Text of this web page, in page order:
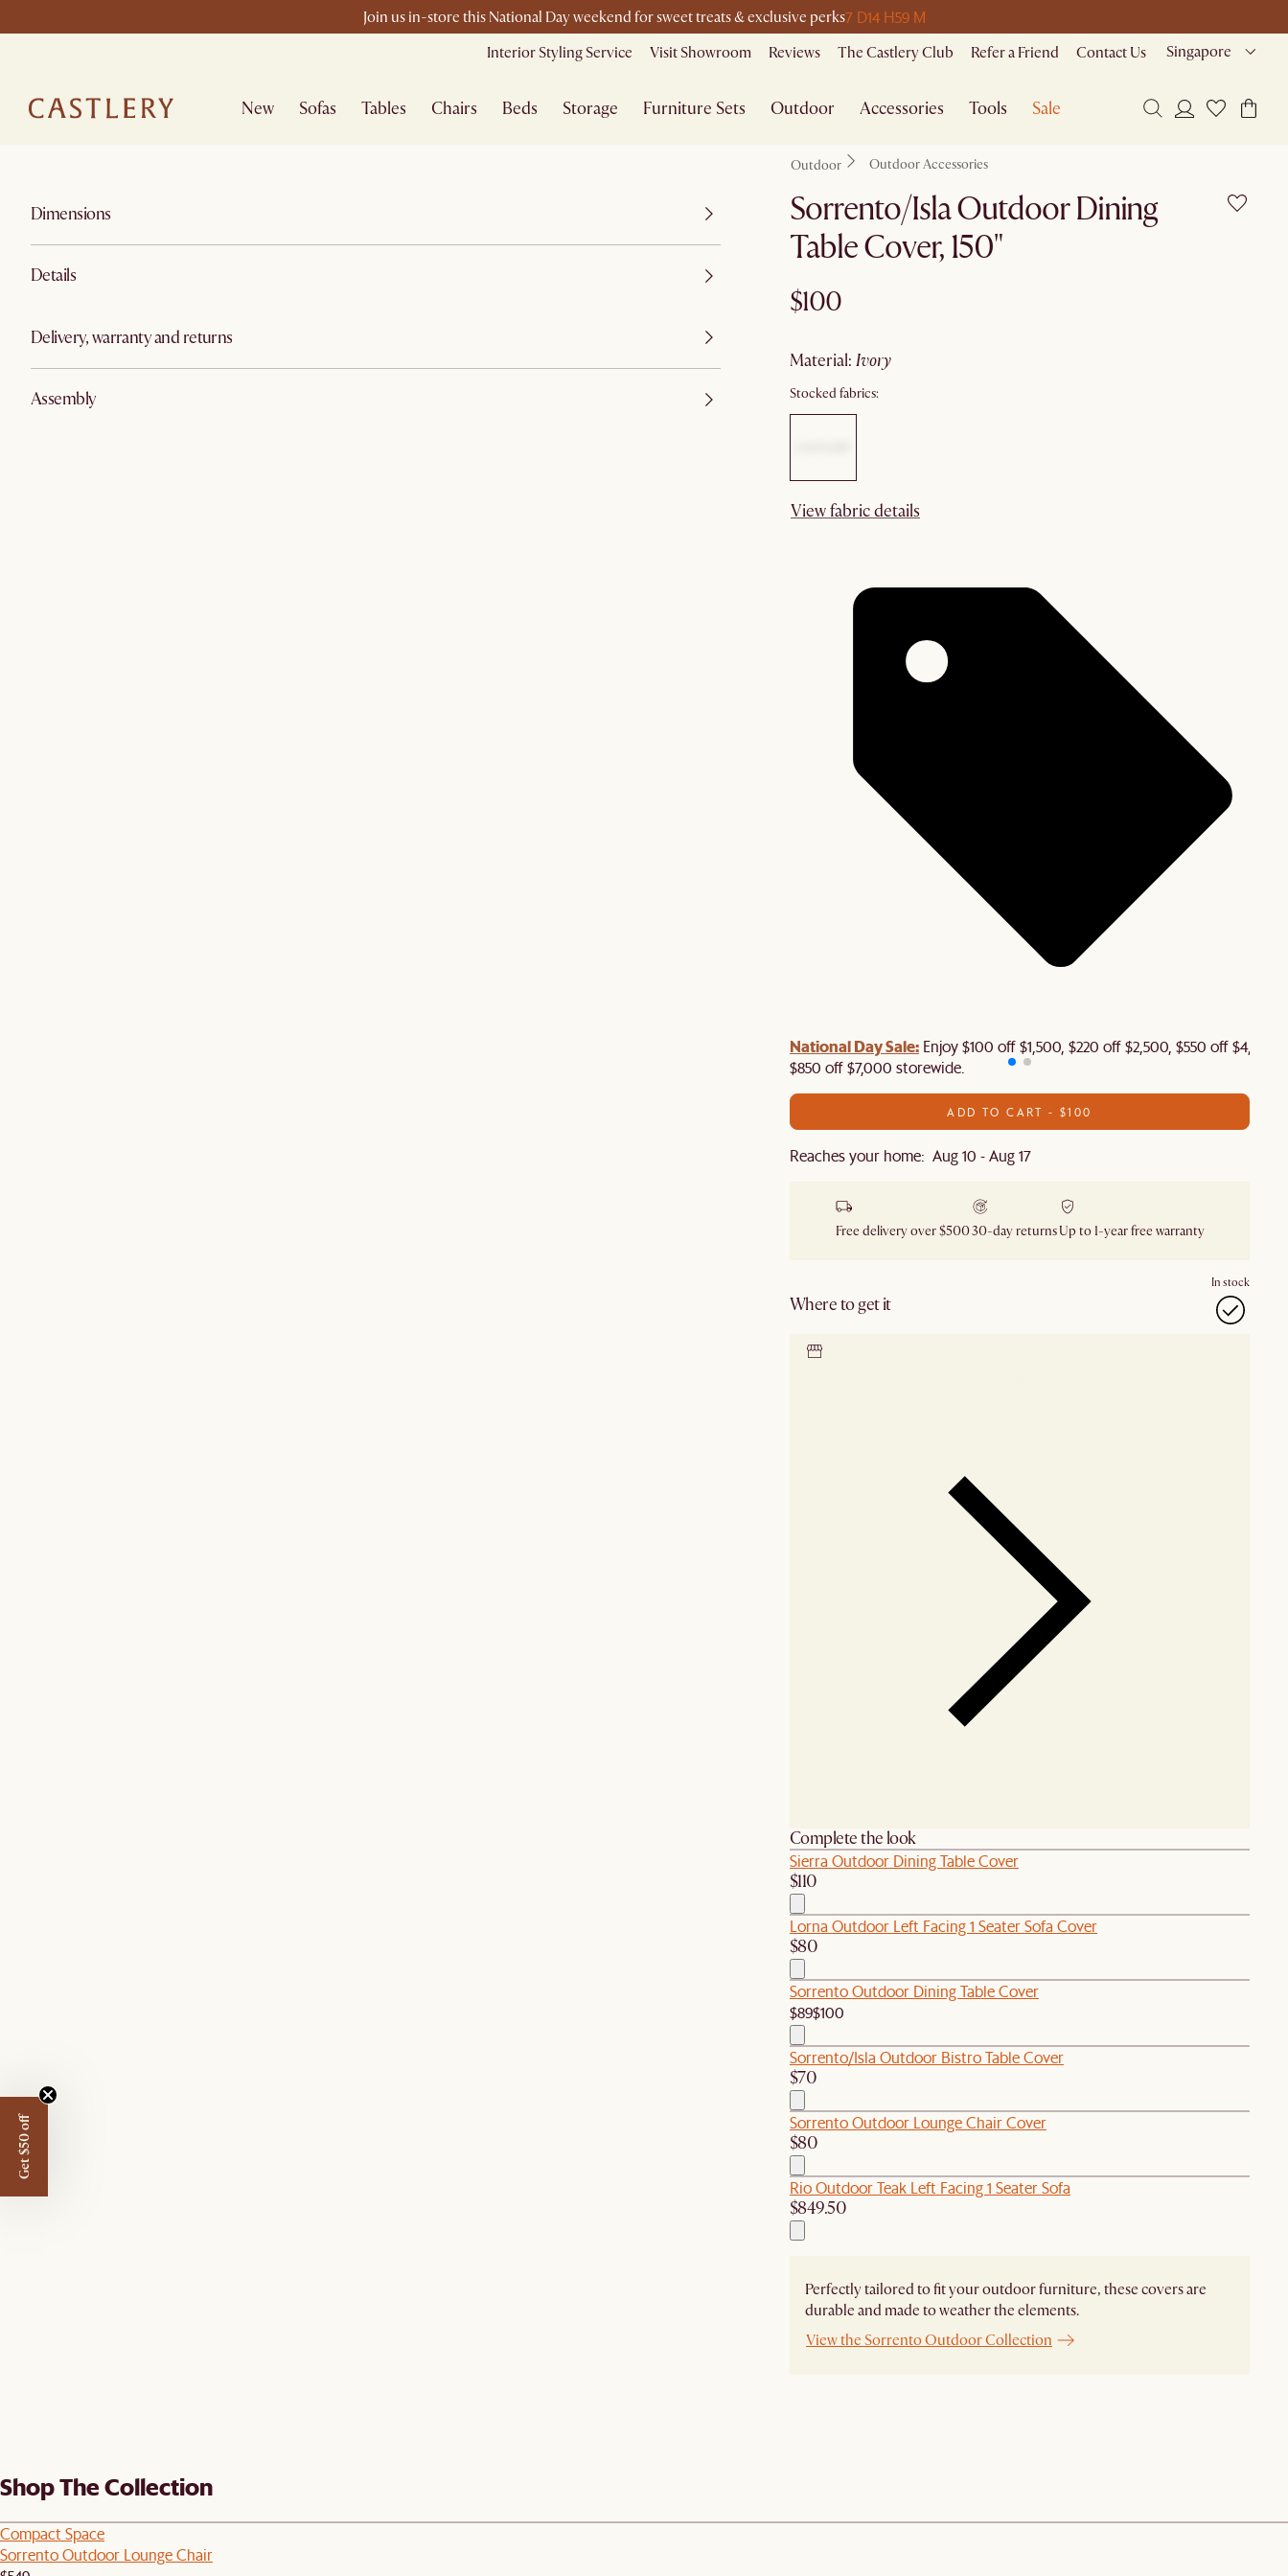
Join us in-store this National Day weekend for sweet treats & exclusive perks7 D14 H59 M
Interior Styling Service Visit Showroom Reviews The Castlery Club Refer a Friend Contact Us Singapore
New Sofas Tables Chairs Beds Storage Furniture Sets Outdoor Accessories Tools Sale
Dimensions
Details
Delivery, warranty and returns
Assembly
Outdoor Outdoor Accessories
Sorrento/Isla Outdoor Dining
Table Cover, 150"
$100
material: ivory
Stocked fabrics:
View fabric details
National Day Sale: Enjoy $100 off $1,500, $220 off $2,500, $550 off $4,500
$850 off $7,000 storewide.
ADD TO CART - $100
Reaches your home: Aug 10 - Aug 17
Free delivery over $50030-day returnsUp to 1-year free warranty
Where to get it
In stock
Complete the look
Sierra Outdoor Dining Table Cover
$110
Lorna Outdoor Left Facing 1 Seater Sofa Cover
$80
Sorrento Outdoor Dining Table Cover
$89$100
Sorrento/Isla Outdoor Bistro Table Cover
$70
Sorrento Outdoor Lounge Chair Cover
$80
Rio Outdoor Teak Left Facing 1 Seater Sofa
$849.50
Perfectly tailored to fit your outdoor furniture, these covers are
durable and made to weather the elements.
View the Sorrento Outdoor Collection
Shop The Collection
Compact Space
Sorrento Outdoor Lounge Chair
Get $50 off